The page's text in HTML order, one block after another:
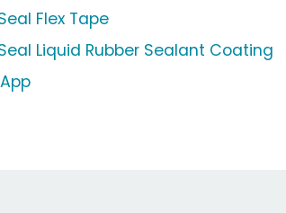
Flex Tape
Liquid Rubber Sealant Coating